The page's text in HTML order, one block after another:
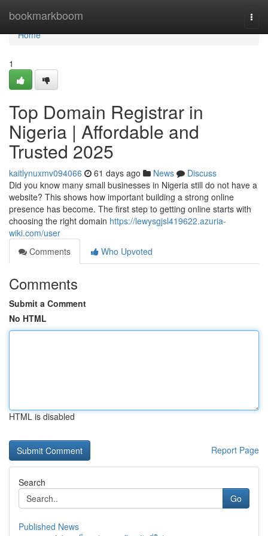
bookmarkboom
Home
Home
1
Top Domain Registrar in
Nigeria | Affordable and
Trusted 2025
kaitlynuxmv094066 61 days ago News
Discuss
Did you know many small businesses in Nigeria still do not have a
website? This shows how important building a strong online
presence has become. The first step to getting online starts with
choosing the right domain https://lewysgjsl419622.azuria-
wiki.com/user
Comments
Who Upvoted
Comments
Submit a Comment
No HTML
HTML is disabled
Report Page
Search
Go
Published News